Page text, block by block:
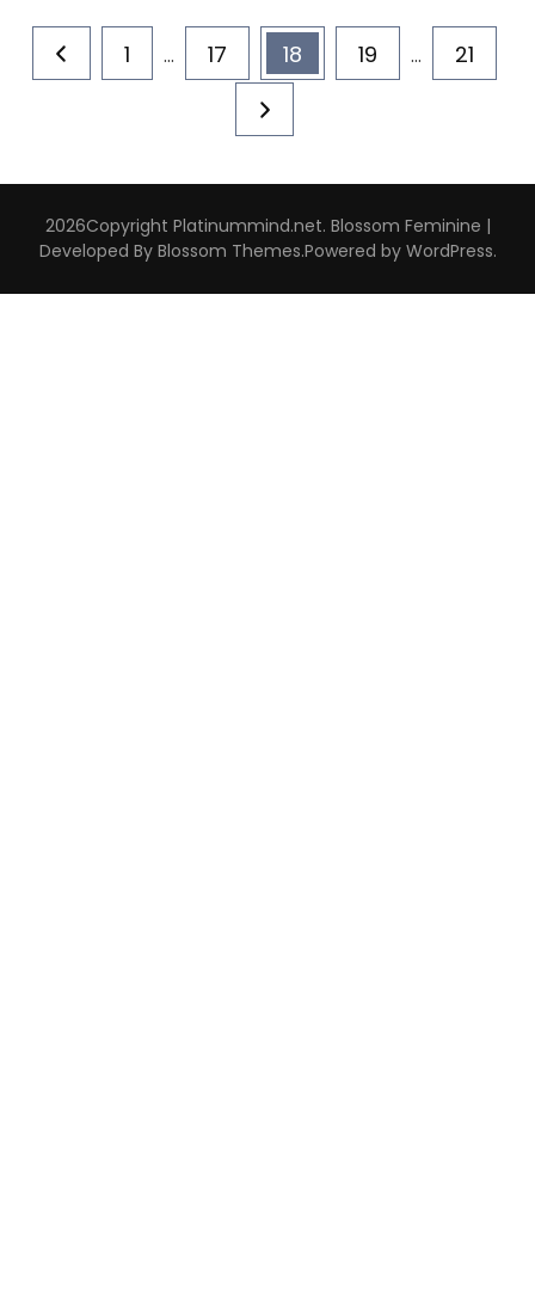
Posts
pagination
Page
1 … Page
17 Page
18 Page
19 … Page
21
2026Copyright Platinummind.net. Blossom Feminine |
Developed By Blossom Themes.Powered by WordPress.